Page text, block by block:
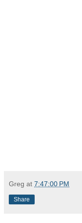
Greg at 7:47:00 PM
Share